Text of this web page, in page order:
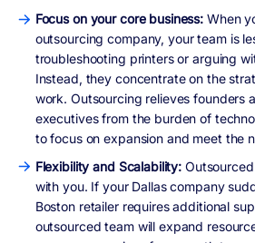
Focus on your core business: When
outsourcing company, your team is
troubleshooting printers or arguing
Instead, they concentrate on the
work. Outsourcing relieves founders
executives from the burden of
to focus on expansion and meet the
Flexibility and Scalability:
with you. If your Dallas company
Boston retailer requires additional
outsourced team will expand